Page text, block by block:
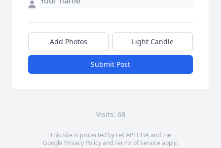
Add Photos Light Candle
Submit Post
Visits: 68
This site is protected by reCAPTCHA and the
Google Privacy PolicyandTerms of Service apply.